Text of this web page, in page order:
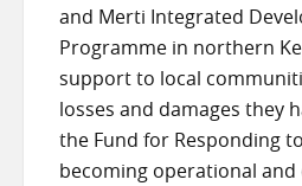
and Merti Integrated
Programme in northern
support to local
losses and damages they
the Fund for Responding
becoming operational